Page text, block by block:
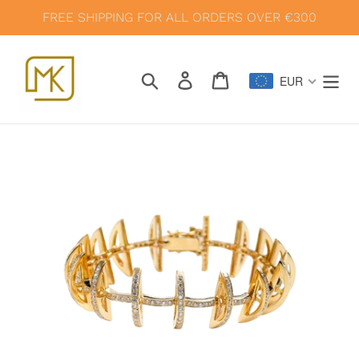
FREE SHIPPING FOR ALL ORDERS OVER €300
Search Log inCart EUR